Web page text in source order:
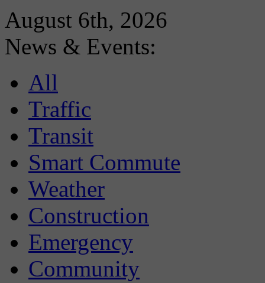
August 6th, 2026
News & Events:
All
Traffic
Transit
Smart Commute
Weather
Construction
Emergency
Community